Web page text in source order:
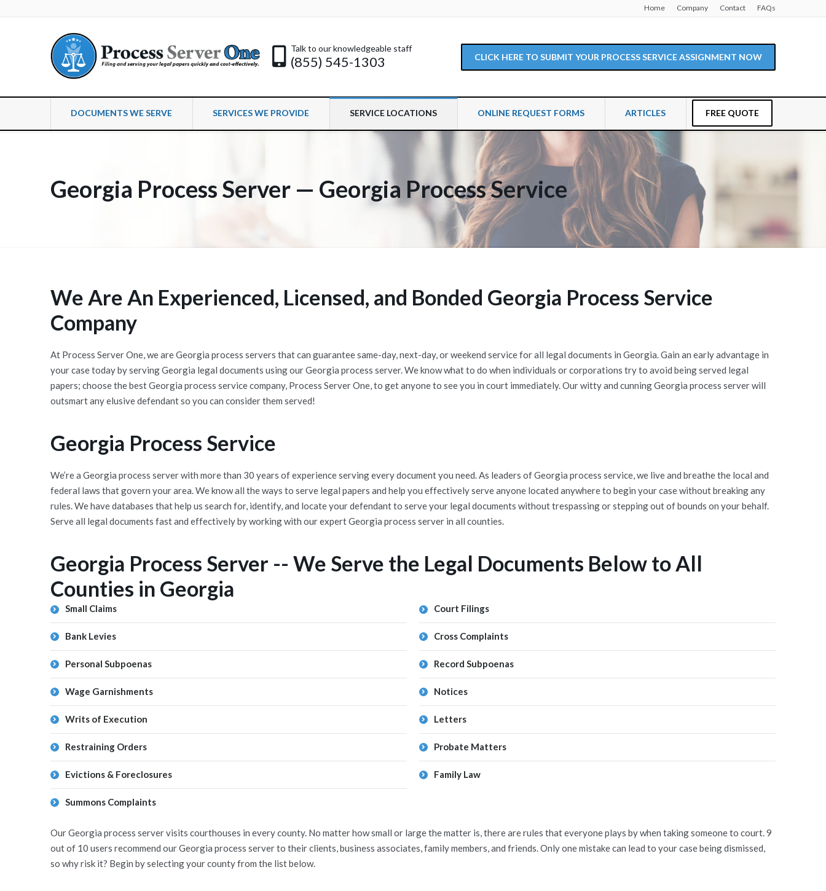
Home Company Contact FAQs
Talk to our knowledgeable staff
(855) 545-1303 CLICK HERE TO SUBMIT YOUR PROCESS SERVICE ASSIGNMENT NOW
DOCUMENTS WE SERVE SERVICES WE PROVIDE SERVICE LOCATIONS ONLINE REQUEST FORMS ARTICLES FREE QUOTE
Georgia Process Server — Georgia Process Service
We Are An Experienced, Licensed, and Bonded Georgia Process Service
Company
At Process Server One, we are Georgia process servers that can guarantee same-day, next-day, or weekend service for all legal documents in Georgia. Gain an early advantage in
your case today by serving Georgia legal documents using our Georgia process server. We know what to do when individuals or corporations try to avoid being served legal
papers; choose the best Georgia process service company, Process Server One, to get anyone to see you in court immediately. Our witty and cunning Georgia process server will
outsmart any elusive defendant so you can consider them served!
Georgia Process Service
We’re a Georgia process server with more than 30 years of experience serving every document you need. As leaders of Georgia process service, we live and breathe the local and
federal laws that govern your area. We know all the ways to serve legal papers and help you effectively serve anyone located anywhere to begin your case without breaking any
rules. We have databases that help us search for, identify, and locate your defendant to serve your legal documents without trespassing or stepping out of bounds on your behalf.
Serve all legal documents fast and effectively by working with our expert Georgia process server in all counties.
Georgia Process Server -- We Serve the Legal Documents Below to All
Counties in Georgia
Small Claims
Bank Levies
Personal Subpoenas
Wage Garnishments
Writs of Execution
Restraining Orders
Evictions & Foreclosures
Summons Complaints
Court Filings
Cross Complaints
Record Subpoenas
Notices
Letters
Probate Matters
Family Law
Our Georgia process server visits courthouses in every county. No matter how small or large the matter is, there are rules that everyone plays by when taking someone to court. 9
out of 10 users recommend our Georgia process server to their clients, business associates, family members, and friends. Only one mistake can lead to your case being dismissed,
so why risk it? Begin by selecting your county from the list below.